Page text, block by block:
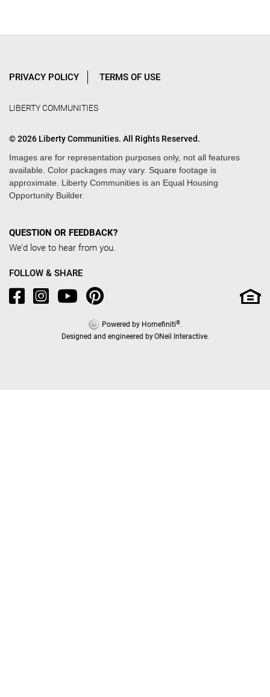
PRIVACY POLICY TERMS OF USE
LIBERTY COMMUNITIES
© 2026 Liberty Communities. All Rights Reserved.
Images are for representation purposes only, not all features
available. Color packages may vary. Square footage is
approximate. Liberty Communities is an Equal Housing
Opportunity Builder.
QUESTION OR FEEDBACK?
We’d love to hear from you.
FOLLOW & SHARE
Powered by Homefiniti®.
Designed and engineered byONeil Interactive.